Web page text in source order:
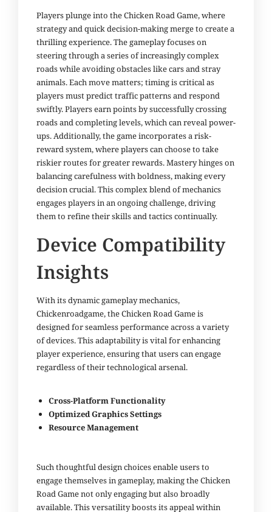
Players plunge into the Chicken Road Game, where
strategy and quick decision-making merge to create a
thrilling experience. The gameplay focuses on
steering through a series of increasingly complex
roads while avoiding obstacles like cars and stray
animals. Each move matters; timing is critical as
players must predict traffic patterns and respond
swiftly. Players earn points by successfully crossing
roads and completing levels, which can reveal power-
ups. Additionally, the game incorporates a risk-
reward system, where players can choose to take
riskier routes for greater rewards. Mastery hinges on
balancing carefulness with boldness, making every
decision crucial. This complex blend of mechanics
engages players in an ongoing challenge, driving
them to refine their skills and tactics continually.
Device Compatibility
Insights
With its dynamic gameplay mechanics,
Chickenroadgame, the Chicken Road Game is
designed for seamless performance across a variety
of devices. This adaptability is vital for enhancing
player experience, ensuring that users can engage
regardless of their technological arsenal.
Cross-Platform Functionality
Optimized Graphics Settings
Resource Management
Such thoughtful design choices enable users to
engage themselves in gameplay, making the Chicken
Road Game not only engaging but also broadly
available. This versatility boosts its appeal within